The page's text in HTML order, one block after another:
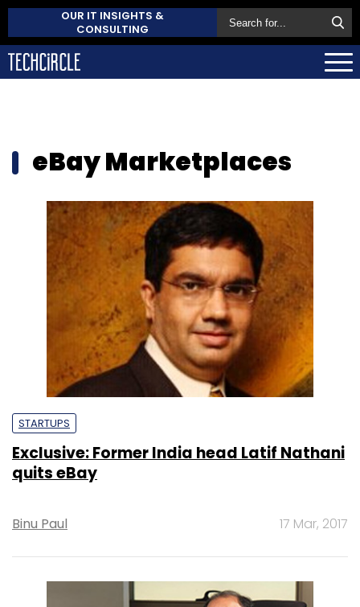
OUR IT INSIGHTS &
CONSULTING
eBay Marketplaces
STARTUPS
Exclusive: Former India head Latif Nathani
quits eBay
Binu Paul 17 Mar, 2017